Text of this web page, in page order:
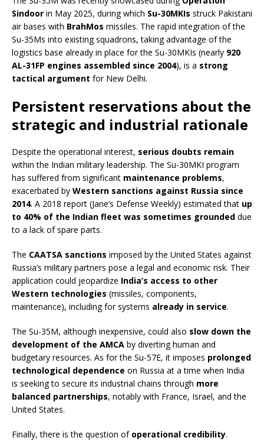
Sindoor in May 2025, during which Su-30MKIs struck Pakistani
air bases with BrahMos missiles. The rapid integration of the
Su-35Ms into existing squadrons, taking advantage of the
logistics base already in place for the Su-30MKIs (nearly 920
AL-31FP engines assembled since 2004), is a strong
tactical argument for New Delhi.
Persistent reservations about the
strategic and industrial rationale
Despite the operational interest, serious doubts remain
within the Indian military leadership. The Su-30MKI program
has suffered from significant maintenance problems,
exacerbated by Western sanctions against Russia since
2014. A 2018 report (Jane’s Defense Weekly) estimated that up
to 40% of the Indian fleet was sometimes grounded due
to a lack of spare parts.
The CAATSA sanctions imposed by the United States against
Russia’s military partners pose a legal and economic risk. Their
application could jeopardize India’s access to other
Western technologies (missiles, components,
maintenance), including for systems already in service.
The Su-35M, although inexpensive, could also slow down the
development of the AMCA by diverting human and
budgetary resources. As for the Su-57E, it imposes prolonged
technological dependence on Russia at a time when India
is seeking to secure its industrial chains through more
balanced partnerships, notably with France, Israel, and the
United States.
Finally, there is the question of operational credibility.